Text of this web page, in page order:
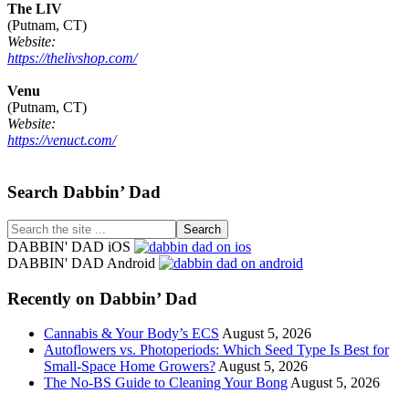
The LIV
(Putnam, CT)
Website:
https://thelivshop.com/
Venu
(Putnam, CT)
Website:
https://venuct.com/
Footer
Search Dabbin’ Dad
Search
the
site
DABBIN' DAD iOS
DABBIN' DAD Android
Recently on Dabbin’ Dad
Cannabis & Your Body’s ECS August 5, 2026
Autoflowers vs. Photoperiods: Which Seed Type Is Best for
Small-Space Home Growers? August 5, 2026
The No-BS Guide to Cleaning Your Bong August 5, 2026